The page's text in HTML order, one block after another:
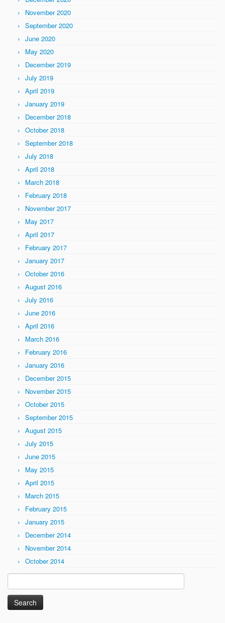
November 2020
September 2020
June 2020
May 2020
December 2019
July 2019
April 2019
January 2019
December 2018
October 2018
September 2018
July 2018
April 2018
March 2018
February 2018
November 2017
May 2017
April 2017
February 2017
January 2017
October 2016
August 2016
July 2016
June 2016
April 2016
March 2016
February 2016
January 2016
December 2015
November 2015
October 2015
September 2015
August 2015
July 2015
June 2015
May 2015
April 2015
March 2015
February 2015
January 2015
December 2014
November 2014
October 2014
Search
for: